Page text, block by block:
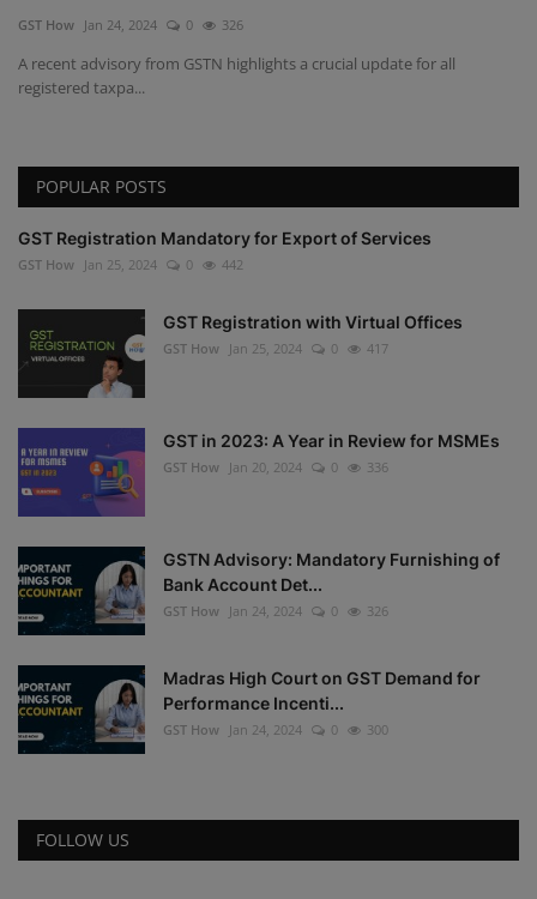
GST How Jan 24, 2024 0 326
A recent advisory from GSTN highlights a crucial update for all
registered taxpa...
POPULAR POSTS
GST Registration Mandatory for Export of Services
GST How Jan 25, 2024 0 442
GST Registration with Virtual Offices
GST How Jan 25, 2024 0 417
GST in 2023: A Year in Review for MSMEs
GST How Jan 20, 2024 0 336
GSTN Advisory: Mandatory Furnishing of
Bank Account Det...
GST How Jan 24, 2024 0 326
Madras High Court on GST Demand for
Performance Incenti...
GST How Jan 24, 2024 0 300
FOLLOW US